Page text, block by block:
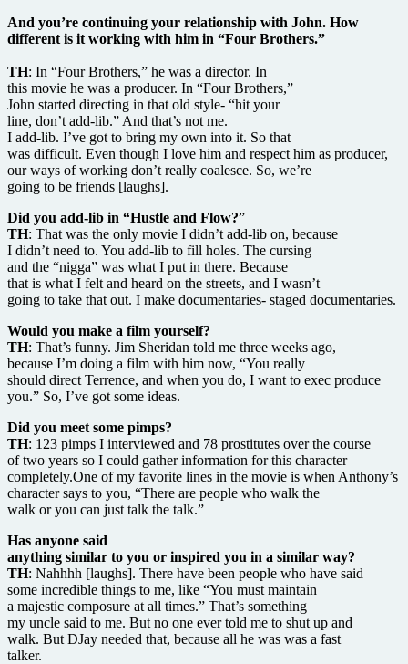
And you’re continuing your relationship with John. How
different is it working with him in “Four Brothers.”
TH: In “Four Brothers,” he was a director. In
this movie he was a producer. In “Four Brothers,”
John started directing in that old style- “hit your
line, don’t add-lib.” And that’s not me.
I add-lib. I’ve got to bring my own into it. So that
was difficult. Even though I love him and respect him as producer,
our ways of working don’t really coalesce. So, we’re
going to be friends [laughs].
Did you add-lib in “Hustle and Flow?”
TH: That was the only movie I didn’t add-lib on, because
I didn’t need to. You add-lib to fill holes. The cursing
and the “nigga” was what I put in there. Because
that is what I felt and heard on the streets, and I wasn’t
going to take that out. I make documentaries- staged documentaries.
Would you make a film yourself?
TH: That’s funny. Jim Sheridan told me three weeks ago,
because I’m doing a film with him now, “You really
should direct Terrence, and when you do, I want to exec produce
you.” So, I’ve got some ideas.
Did you meet some pimps?
TH: 123 pimps I interviewed and 78 prostitutes over the course
of two years so I could gather information for this character
completely.One of my favorite lines in the movie is when Anthony’s
character says to you, “There are people who walk the
walk or you can just talk the talk.”
Has anyone said
anything similar to you or inspired you in a similar way?
TH: Nahhhh [laughs]. There have been people who have said
some incredible things to me, like “You must maintain
a majestic composure at all times.” That’s something
my uncle said to me. But no one ever told me to shut up and
walk. But DJay needed that, because all he was was a fast
talker.